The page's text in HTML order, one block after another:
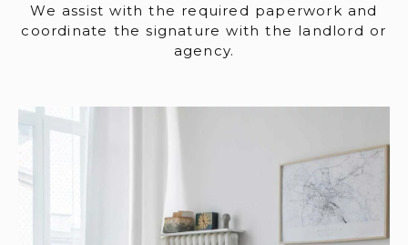
We assist with the required paperwork and
coordinate the signature with the landlord or
agency.